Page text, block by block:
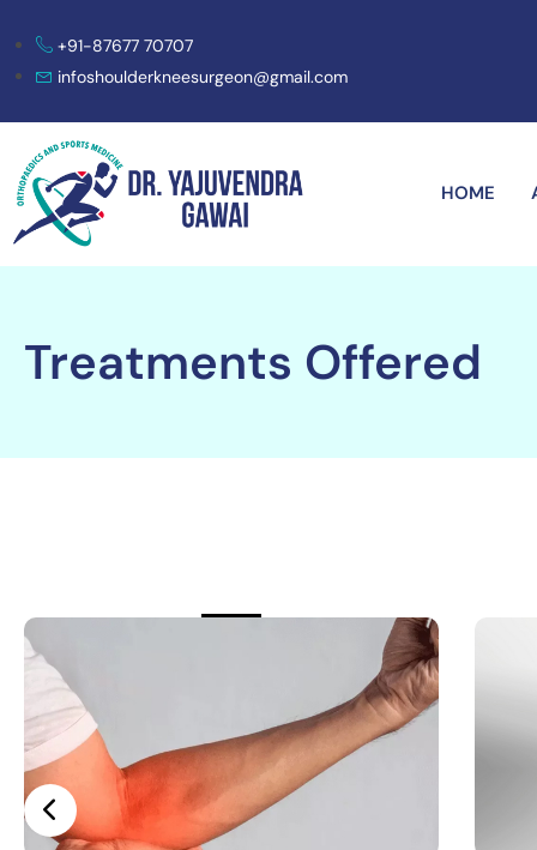
+91-87677 70707
infoshoulderkneesurgeon@gmail.com
HOME
Treatments Offered